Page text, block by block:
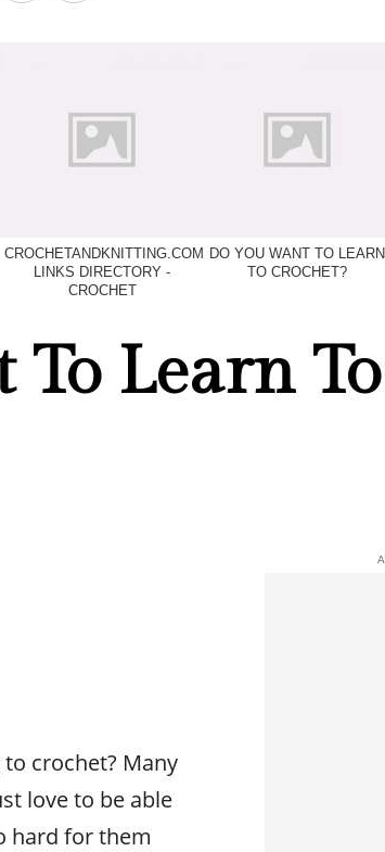
CROCHETANDKNITTING.COM
LINKS DIRECTORY -
CROCHET
DO YOU WANT TO LEARN
TO CROCHET?
To Learn To
crochet? Many
love to be able
hard for them